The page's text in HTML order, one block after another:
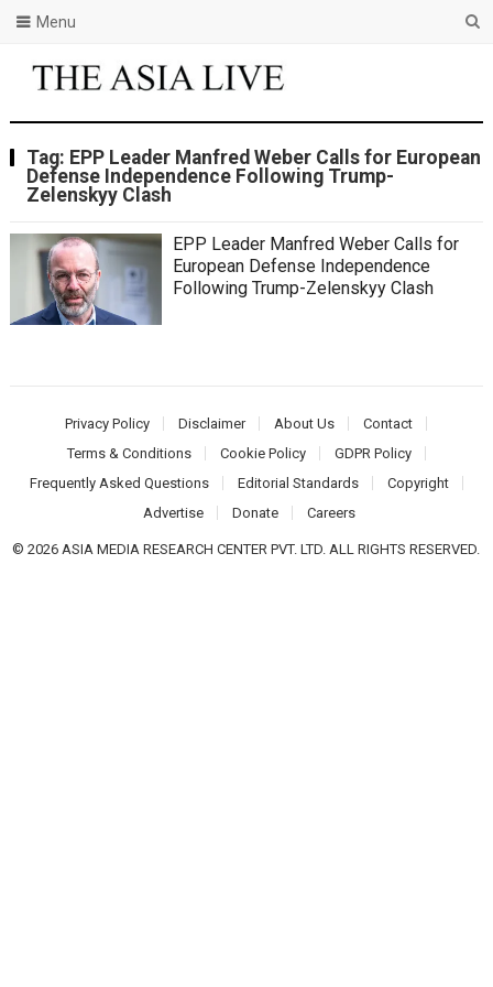
Menu
Tag: EPP Leader Manfred Weber Calls for European
Defense Independence Following Trump-
Zelenskyy Clash
EPP Leader Manfred Weber Calls for
European Defense Independence
Following Trump-Zelenskyy Clash
Privacy Policy Disclaimer About Us
Contact
Terms & Conditions
Cookie Policy
GDPR Policy
Frequently Asked Questions
Editorial Standards
Copyright
Advertise
Donate Careers
© 2026 ASIA MEDIA RESEARCH CENTER PVT. LTD. ALL RIGHTS RESERVED.